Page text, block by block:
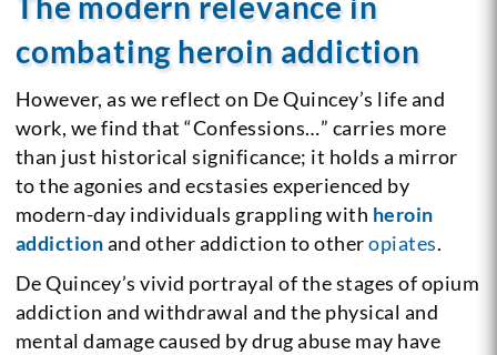
combating heroin addiction
However, as we reflect on De Quincey’s life and
work, we find that “Confessions…” carries more
than just historical significance; it holds a mirror
to the agonies and ecstasies experienced by
modern-day individuals grappling with heroin
addictionand other addiction to otheropiates.
De Quincey’s vivid portrayal of the stages of opium
addiction and withdrawal and the physical and
mental damage caused by drug abuse may have